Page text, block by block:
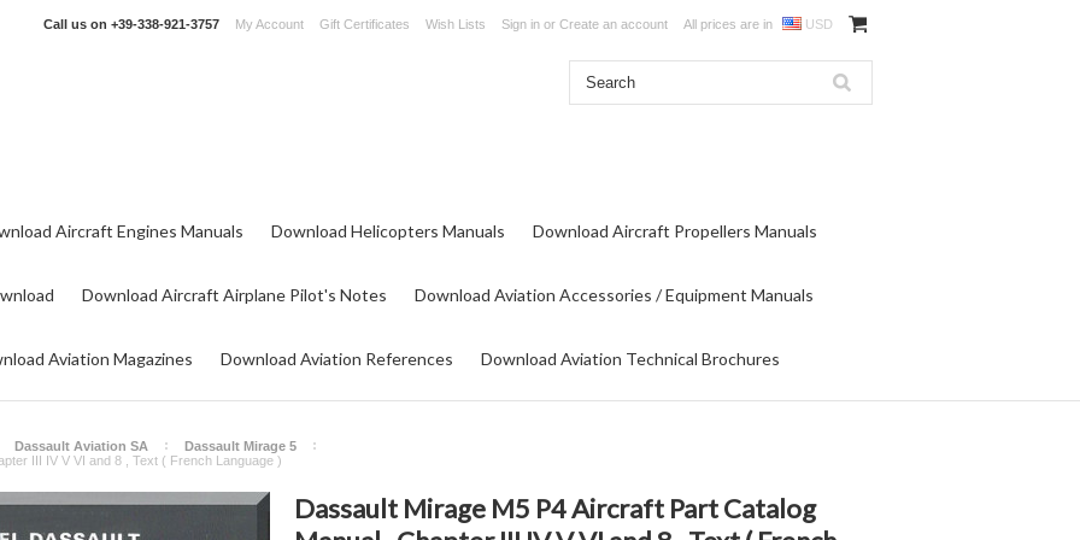
Call us on +39-338-921-3757 My Account Gift Certificates Wish Lists Sign in or Create an account All prices are in USD
Aircraft Engines Manuals Download Helicopters Manuals Download Aircraft Propellers Manuals
Download Aircraft Airplane Pilot's Notes Download Aviation Accessories / Equipment Manuals
Aviation Magazines Download Aviation References Download Aviation Technical Brochures
Dassault Aviation SA
Dassault Mirage 5
III IV V VI and 8 , Text ( French Language )
Dassault Mirage M5 P4 Aircraft Part Catalog